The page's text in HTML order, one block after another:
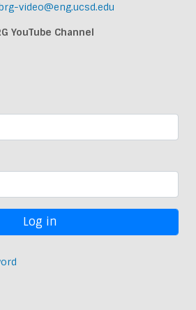
video@eng.ucsd.edu
YouTube Channel